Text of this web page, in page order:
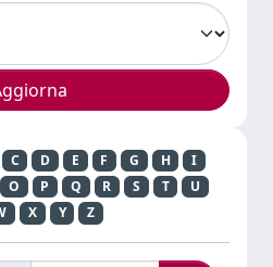
C D E F G H
I
O P Q R S T
U
X Y Z